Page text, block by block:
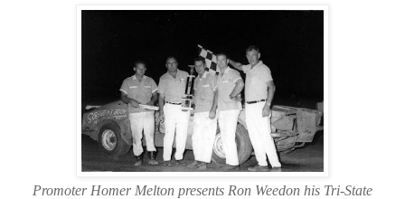
Promoter Homer Melton presents Ron Weedon his Tri-State